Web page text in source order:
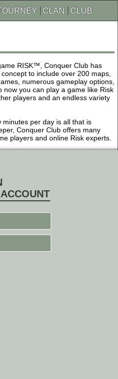
CLAN CLUB
RISK™, Conquer Club has
to include over 200 maps,
numerous gameplay options,
you can play a game like Risk
players and an endless variety
minutes per day is all that is
Conquer Club offers many
players and online Risk experts.